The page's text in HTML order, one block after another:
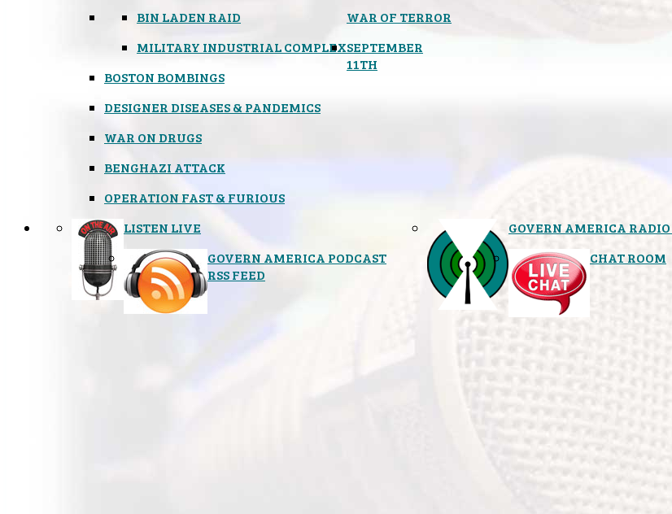
WAR OF TERROR
BIN LADEN RAID
MILITARY INDUSTRIAL COMPLEXSEPTEMBER
11TH
BOSTON BOMBINGS
DESIGNER DISEASES & PANDEMICS
WAR ON DRUGS
BENGHAZI ATTACK
OPERATION FAST & FURIOUS
LISTEN LIVE
GOVERN AMERICA PODCAST
RSS FEED
GOVERN AMERICA
CHAT ROOM